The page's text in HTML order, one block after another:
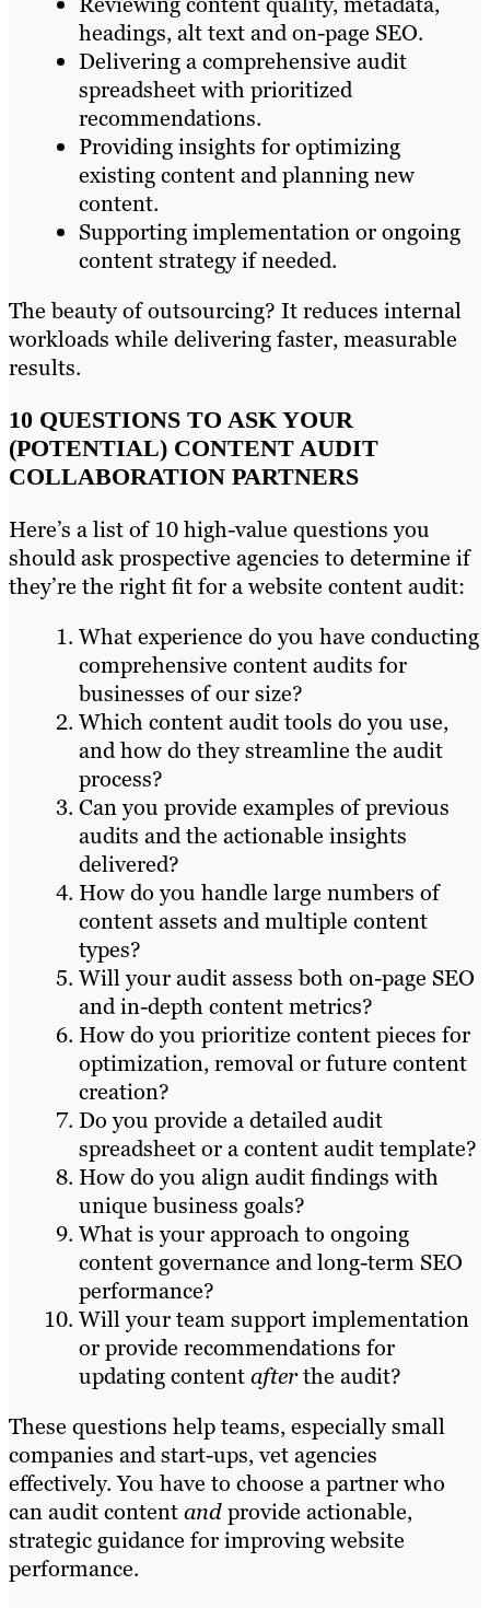
headings, alt text and on-page SEO.
Delivering a comprehensive audit
spreadsheet with prioritized
recommendations.
Providing insights for optimizing
existing content and planning new
content.
Supporting implementation or ongoing
content strategy if needed.
The beauty of outsourcing? It reduces internal
workloads while delivering faster, measurable
results.
10 QUESTIONS TO ASK YOUR
(POTENTIAL) CONTENT AUDIT
COLLABORATION PARTNERS
Here’s a list of 10 high-value questions you
should ask prospective agencies to determine if
they’re the right fit for a website content audit:
What experience do you have conducting
comprehensive content audits for
businesses of our size?
Which content audit tools do you use,
and how do they streamline the audit
process?
Can you provide examples of previous
audits and the actionable insights
delivered?
How do you handle large numbers of
content assets and multiple content
types?
Will your audit assess both on-page SEO
and in-depth content metrics?
How do you prioritize content pieces for
optimization, removal or future content
creation?
Do you provide a detailed audit
spreadsheet or a content audit template?
How do you align audit findings with
unique business goals?
What is your approach to ongoing
content governance and long-term SEO
performance?
Will your team support implementation
or provide recommendations for
updating contentafterthe audit?
These questions help teams, especially small
companies and start-ups, vet agencies
effectively. You have to choose a partner who
can audit contentandprovide actionable,
strategic guidance for improving website
performance.